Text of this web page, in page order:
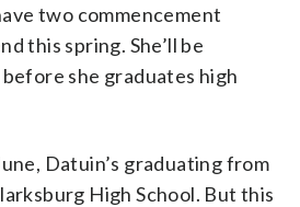
two commencement
this spring. She’ll be
she graduates high
Datuin’s graduating from
High School. But this